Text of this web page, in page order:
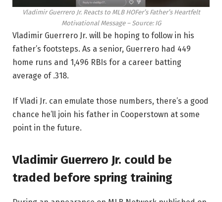
Vladimir Guerrero Jr. Reacts to MLB HOFer’s Father’s Heartfelt
Motivational Message – Source: IG
Vladimir Guerrero Jr. will be hoping to follow in his
father’s footsteps. As a senior, Guerrero had 449
home runs and 1,496 RBIs for a career batting
average of .318.
If Vladi Jr. can emulate those numbers, there’s a good
chance he’ll join his father in Cooperstown at some
point in the future.
Vladimir Guerrero Jr. could be
traded before spring training